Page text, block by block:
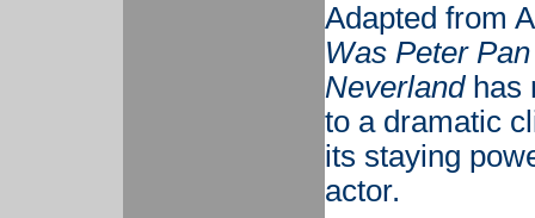
Adapted from
Was Peter Pan
Neverlandhas
to a dramatic
its staying
actor.